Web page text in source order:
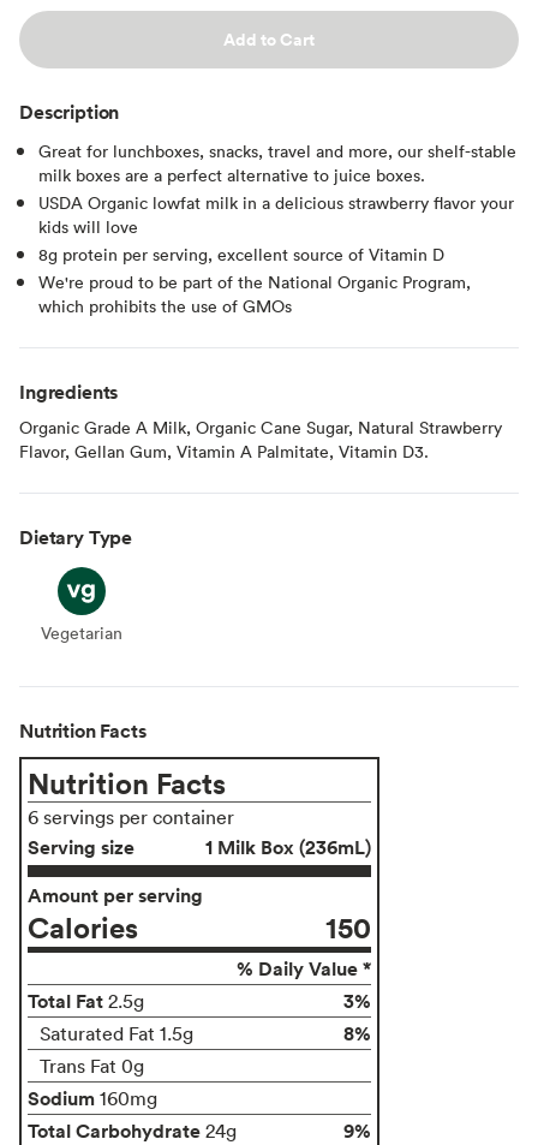
Add to Cart
Description
Great for lunchboxes, snacks, travel and more, our shelf-stable
milk boxes are a perfect alternative to juice boxes.
USDA Organic lowfat milk in a delicious strawberry flavor your
kids will love
8g protein per serving, excellent source of Vitamin D
We're proud to be part of the National Organic Program,
which prohibits the use of GMOs
Ingredients
Organic Grade A Milk, Organic Cane Sugar, Natural Strawberry
Flavor, Gellan Gum, Vitamin A Palmitate, Vitamin D3.
Dietary Type
Vegetarian
Vegetarian
Nutrition Facts
Nutrition Facts
6 servings per container
Serving size
1 Milk Box (236mL)
Amount per serving
Calories 150
% Daily Value *
Total Fat 2.5g 3%
Saturated Fat 1.5g 8%
Trans Fat 0g
Sodium 160mg
Total Carbohydrate 24g 9%